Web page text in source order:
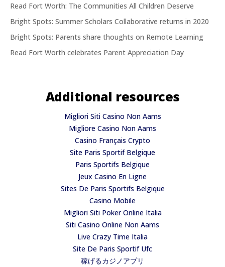
Read Fort Worth: The Communities All Children Deserve
Bright Spots: Summer Scholars Collaborative returns in 2020
Bright Spots: Parents share thoughts on Remote Learning
Read Fort Worth celebrates Parent Appreciation Day
Additional resources
Migliori Siti Casino Non Aams
Migliore Casino Non Aams
Casino Français Crypto
Site Paris Sportif Belgique
Paris Sportifs Belgique
Jeux Casino En Ligne
Sites De Paris Sportifs Belgique
Casino Mobile
Migliori Siti Poker Online Italia
Siti Casino Online Non Aams
Live Crazy Time Italia
Site De Paris Sportif Ufc
稼げるカジノアプリ